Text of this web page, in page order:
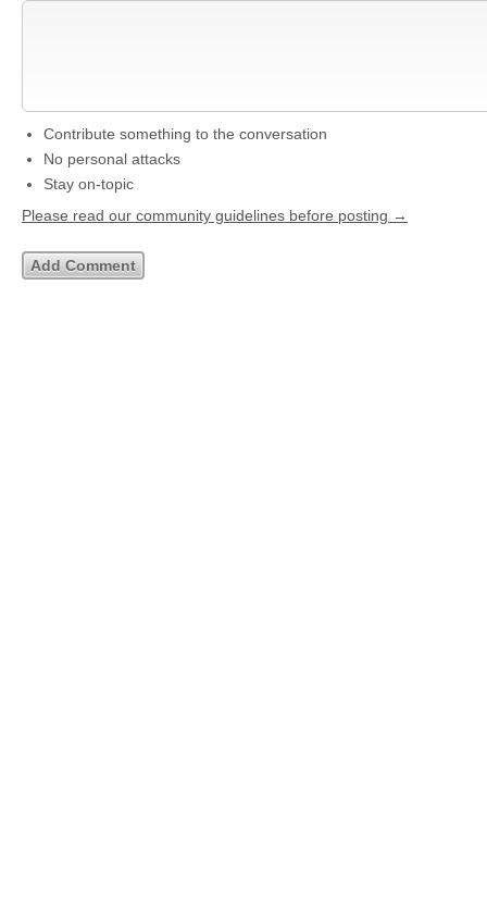
Contribute something to the conversation
No personal attacks
Stay on-topic
Please read our community guidelines before posting →